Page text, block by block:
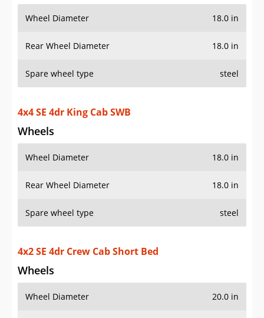
Wheel Diameter 18.0 in
Rear Wheel Diameter 18.0 in
Spare wheel type steel
4x4 SE 4dr King Cab SWB
Wheels
Wheel Diameter 18.0 in
Rear Wheel Diameter 18.0 in
Spare wheel type steel
4x2 SE 4dr Crew Cab Short Bed
Wheels
Wheel Diameter 20.0 in